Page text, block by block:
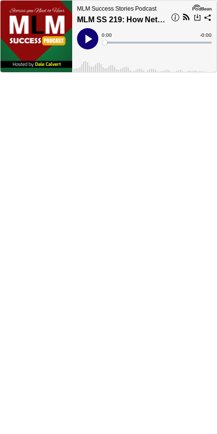
MLM Success Stories Podcast
MLM SS 219: How Network Marketing Dreams Are Fulfilled
Play
Current
Time
0:00
Loaded:
Time
-0:00